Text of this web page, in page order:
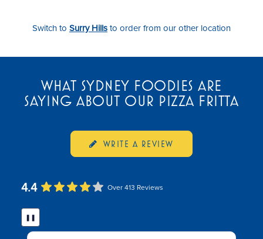
Switch to Surry Hillsto order from our other location
WHAT SYDNEY FOODIES ARE
SAYING ABOUT OUR PIZZA FRITTA
WRITE A REVIEW
4.4 Over 413 Reviews
❚❚